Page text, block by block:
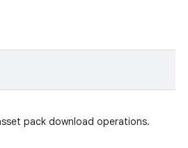
pack download operations.